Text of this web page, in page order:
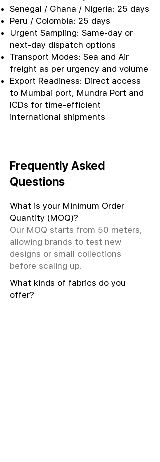
Senegal / Ghana / Nigeria: 25 days
Peru / Colombia: 25 days
Urgent Sampling: Same-day or
next-day dispatch options
Transport Modes: Sea and Air
freight as per urgency and volume
Export Readiness: Direct access
to Mumbai port, Mundra Port and
ICDs for time-efficient
international shipments
Frequently Asked
Questions
What is your Minimum Order
Quantity (MOQ)?
Our MOQ starts from 50 meters,
allowing brands to test new
designs or small collections
before scaling up.
What kinds of fabrics do you
offer?